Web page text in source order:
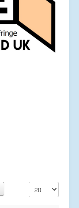
Display #